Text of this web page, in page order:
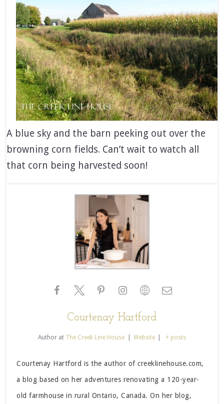
A blue sky and the barn peeking out over the
browning corn fields. Can’t wait to watch all
that corn being harvested soon!
Courtenay Hartford
Author at The Creek Line House Website + posts
Courtenay Hartford is the author of creeklinehouse.com,
a blog based on her adventures renovating a 120-year-
old farmhouse in rural Ontario, Canada. On her blog,